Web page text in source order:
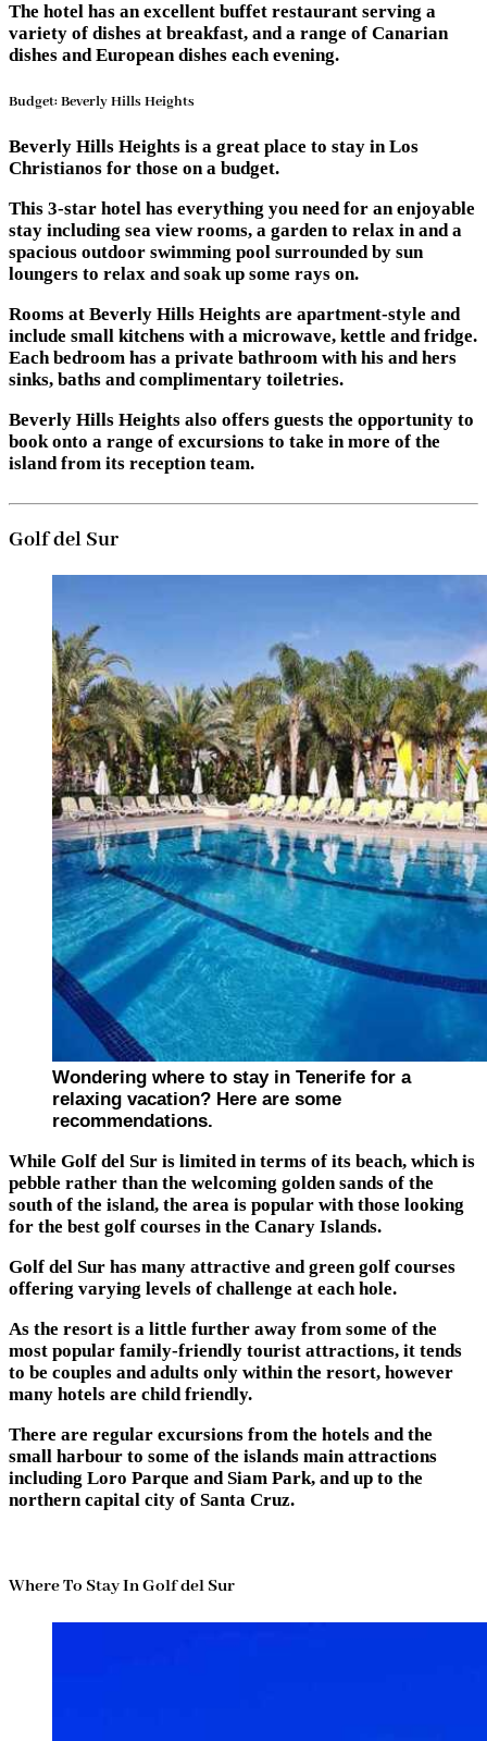
The hotel has an excellent buffet restaurant serving a
variety of dishes at breakfast, and a range of Canarian
dishes and European dishes each evening.
Budget: Beverly Hills Heights
Beverly Hills Heights is a great place to stay in Los
Christianos for those on a budget.
This 3-star hotel has everything you need for an enjoyable
stay including sea view rooms, a garden to relax in and a
spacious outdoor swimming pool surrounded by sun
loungers to relax and soak up some rays on.
Rooms at Beverly Hills Heights are apartment-style and
include small kitchens with a microwave, kettle and fridge.
Each bedroom has a private bathroom with his and hers
sinks, baths and complimentary toiletries.
Beverly Hills Heights also offers guests the opportunity to
book onto a range of excursions to take in more of the
island from its reception team.
Golf del Sur
Wondering where to stay in Tenerife for a
relaxing vacation? Here are some
recommendations.
While Golf del Sur is limited in terms of its beach, which is
pebble rather than the welcoming golden sands of the
south of the island, the area is popular with those looking
for the best golf courses in the Canary Islands.
Golf del Sur has many attractive and green golf courses
offering varying levels of challenge at each hole.
As the resort is a little further away from some of the
most popular family-friendly tourist attractions, it tends
to be couples and adults only within the resort, however
many hotels are child friendly.
There are regular excursions from the hotels and the
small harbour to some of the islands main attractions
including Loro Parque and Siam Park, and up to the
northern capital city of Santa Cruz.
Where To Stay In Golf del Sur